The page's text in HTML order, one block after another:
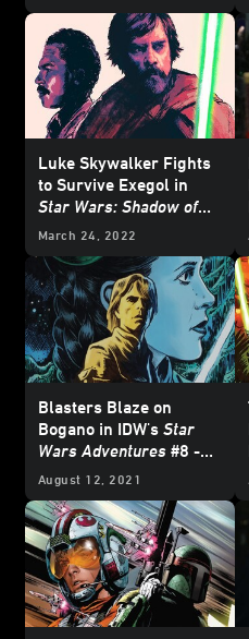
Luke Skywalker Fights
to Survive Exegol in
Star Wars: Shadow of
the Sith - Exclusive
March 24, 2022
Blasters Blaze on
Bogano in IDW's Star
Wars Adventures #8 -
Exclusive Preview
August 12, 2021